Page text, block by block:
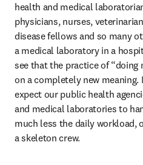
health and medical
physicians, nurses,
disease fellows and so many
a medical laboratory in a
see that the practice of “doing
on a completely new
expect our public health
and medical laboratories to
much less the daily workload,
a skeleton crew.